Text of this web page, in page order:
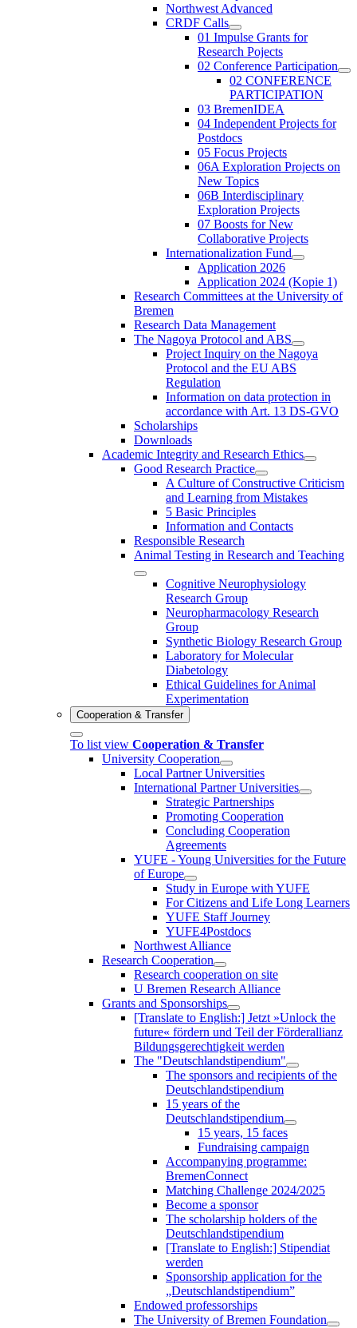
Northwest Advanced
CRDF Calls
01 Impulse Grants for
Research Pojects
02 Conference Participation
02 CONFERENCE
PARTICIPATION
03 BremenIDEA
04 Independent Projects for
Postdocs
05 Focus Projects
06A Exploration Projects on
New Topics
06B Interdisciplinary
Exploration Projects
07 Boosts for New
Collaborative Projects
Internationalization Fund
Application 2026
Application 2024 (Kopie 1)
Research Committees at the University of
Bremen
Research Data Management
The Nagoya Protocol and ABS
Project Inquiry on the Nagoya
Protocol and the EU ABS
Regulation
Information on data protection in
accordance with Art. 13 DS-GVO
Scholarships
Downloads
Academic Integrity and Research Ethics
Good Research Practice
A Culture of Constructive Criticism
and Learning from Mistakes
5 Basic Principles
Information and Contacts
Responsible Research
Animal Testing in Research and Teaching
Cognitive Neurophysiology
Research Group
Neuropharmacology Research
Group
Synthetic Biology Research Group
Laboratory for Molecular
Diabetology
Ethical Guidelines for Animal
Experimentation
Cooperation & Transfer
To list view Cooperation & Transfer
University Cooperation
Local Partner Universities
International Partner Universities
Strategic Partnerships
Promoting Cooperation
Concluding Cooperation
Agreements
YUFE - Young Universities for the Future
of Europe
Study in Europe with YUFE
For Citizens and Life Long Learners
YUFE Staff Journey
YUFE4Postdocs
Northwest Alliance
Research Cooperation
Research cooperation on site
U Bremen Research Alliance
Grants and Sponsorships
[Translate to English:] Jetzt »Unlock the
future« fördern und Teil der Förderallianz
Bildungsgerechtigkeit werden
The "Deutschlandstipendium"
The sponsors and recipients of the
Deutschlandstipendium
15 years of the
Deutschlandstipendium
15 years, 15 faces
Fundraising campaign
Accompanying programme:
BremenConnect
Matching Challenge 2024/2025
Become a sponsor
The scholarship holders of the
Deutschlandstipendium
[Translate to English:] Stipendiat
werden
Sponsorship application for the
„Deutschlandstipendium”
Endowed professorships
The University of Bremen Foundation